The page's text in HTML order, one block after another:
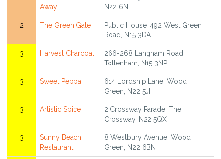
Away
N22 6NL
2 The Green Gate
Public House, 492 West Green
Road, N15 3DA
3 Harvest Charcoal
266-268 Langham Road,
Tottenham, N15 3NP
3 Sweet Peppa
614 Lordship Lane, Wood
Green, N22 5JH
3 Artistic Spice
2 Crossway Parade, The
Crossway, N22 5QX
3
Sunny Beach
Restaurant
8 Westbury Avenue, Wood
Green, N22 6BN